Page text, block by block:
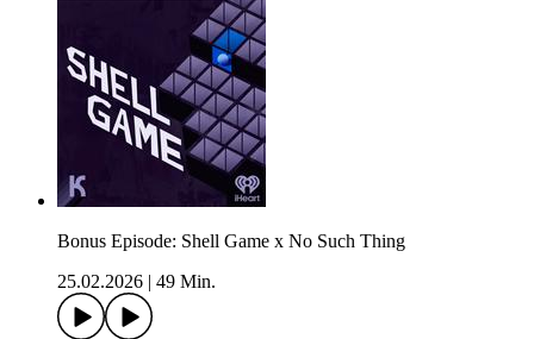
Bonus Episode: Shell Game x No Such Thing
25.02.2026
49 Min.